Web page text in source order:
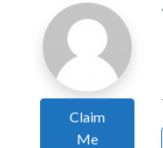
Claim
Me